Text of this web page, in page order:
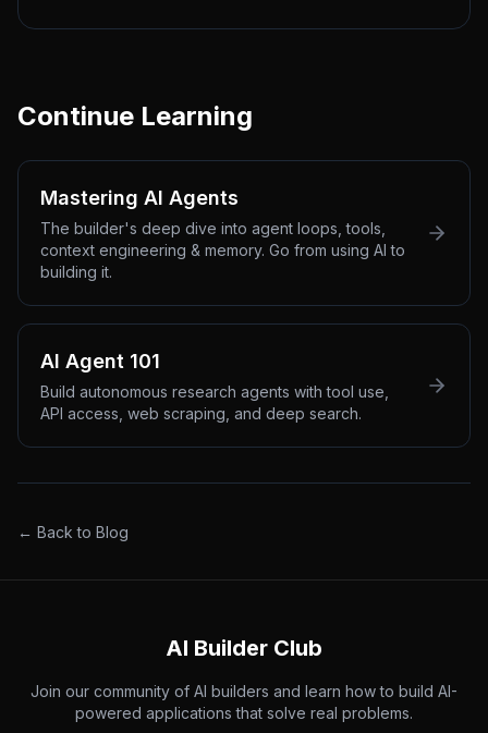
Continue Learning
Mastering AI Agents
The builder's deep dive into agent loops, tools,
context engineering & memory. Go from using AI to
building it.
AI Agent 101
Build autonomous research agents with tool use,
API access, web scraping, and deep search.
← Back to Blog
AI Builder Club
Join our community of AI builders and learn how to build AI-
powered applications that solve real problems.